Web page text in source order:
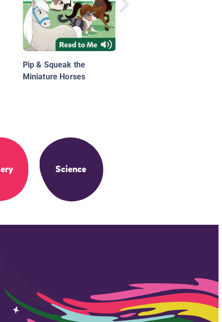
Pip & Squeak the
Miniature Horses
Science